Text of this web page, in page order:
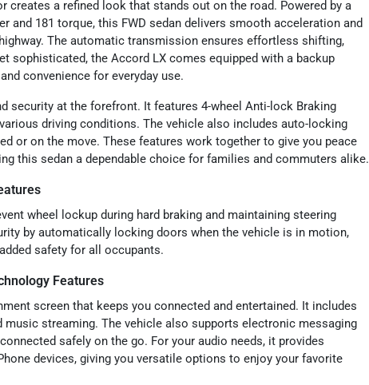
creates a refined look that stands out on the road. Powered by a
and 181 torque, this FWD sedan delivers smooth acceleration and
The automatic transmission ensures effortless shifting,
sophisticated, the Accord LX comes equipped with a backup
convenience for everyday use.
security at the forefront. It features 4-wheel Anti-lock Braking
driving conditions. The vehicle also includes auto-locking
or on the move. These features work together to give you peace
this sedan a dependable choice for families and commuters alike.
wheel lockup during hard braking and maintaining steering
by automatically locking doors when the vehicle is in motion,
safety for all occupants.
Features
screen that keeps you connected and entertained. It includes
streaming. The vehicle also supports electronic messaging
safely on the go. For your audio needs, it provides
devices, giving you versatile options to enjoy your favorite